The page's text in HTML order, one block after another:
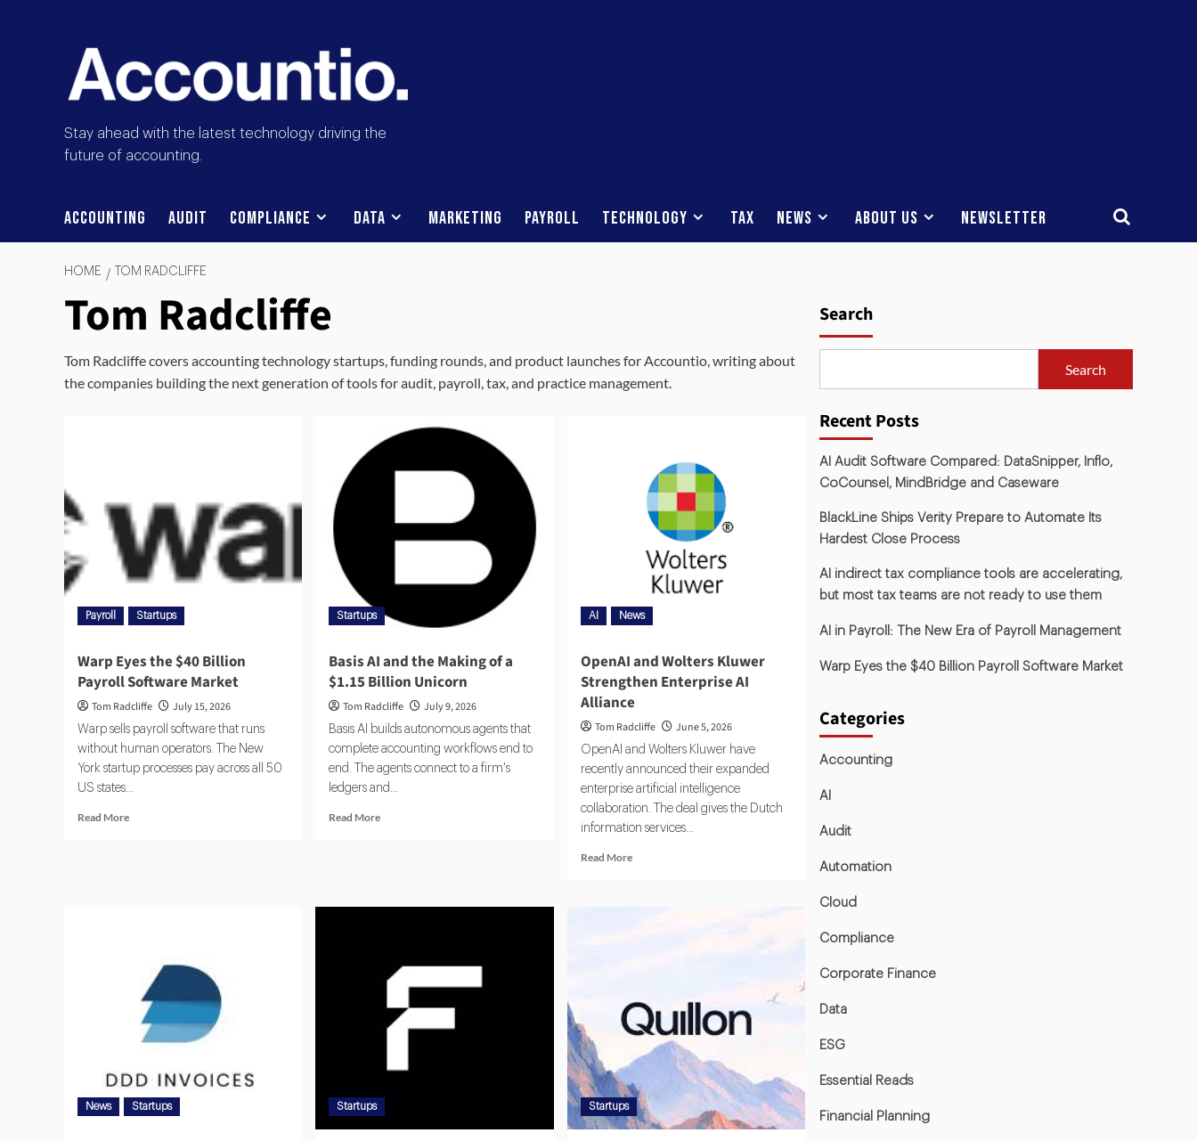
Stay ahead with the latest technology driving the
future of accounting.
Accounting Audit Compliance Data Marketing Payroll Technology Tax News About Us Newsletter
HOME TOM RADCLIFFE
Tom Radcliffe
Tom Radcliffe covers accounting technology startups, funding rounds, and product launches for Accountio, writing about
the companies building the next generation of tools for audit, payroll, tax, and practice management.
Payroll Startups
Warp Eyes the $40 Billion
Payroll Software Market
Tom Radcliffe July 15, 2026
Warp sells payroll software that runs
without human operators. The New
York startup processes pay across all 50
US states...
Read More
Startups
Basis AI and the Making of a
$1.15 Billion Unicorn
Tom Radcliffe July 9, 2026
Basis AI builds autonomous agents that
complete accounting workflows end to
end. The agents connect to a firm's
ledgers and...
Read More
AI News
OpenAI and Wolters Kluwer
Strengthen Enterprise AI
Alliance
Tom Radcliffe June 5, 2026
OpenAI and Wolters Kluwer have
recently announced their expanded
enterprise artificial intelligence
collaboration. The deal gives the Dutch
information services...
Read More
News Startups Startups Startups
Search
Search
Recent Posts
AI Audit Software Compared: DataSnipper, Inflo,
CoCounsel, MindBridge and Caseware
BlackLine Ships Verity Prepare to Automate Its
Hardest Close Process
AI indirect tax compliance tools are accelerating,
but most tax teams are not ready to use them
AI in Payroll: The New Era of Payroll Management
Warp Eyes the $40 Billion Payroll Software Market
Categories
Accounting
AI
Audit
Automation
Cloud
Compliance
Corporate Finance
Data
ESG
Essential Reads
Financial Planning